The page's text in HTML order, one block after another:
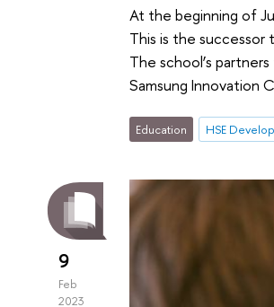
At the beginning of
This is the
The school’s
Samsung Innovation
Education HSE
9
Feb
2023